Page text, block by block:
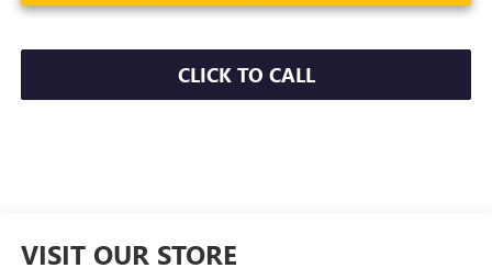
CLICK TO CALL
VISIT OUR STORE